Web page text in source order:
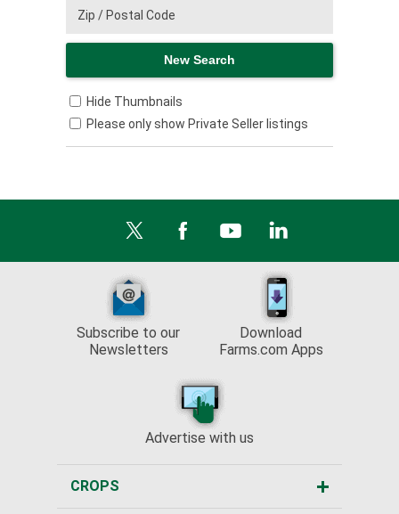
Hide Thumbnails
Please only show Private Seller listings
Subscribe to our
Newsletters
Download
Farms.com Apps
Advertise with us
CROPS